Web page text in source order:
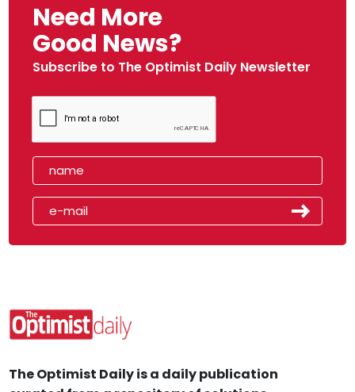
Need More
Good News?
Subscribe to The Optimist Daily Newsletter
The Optimist Daily is a daily publication